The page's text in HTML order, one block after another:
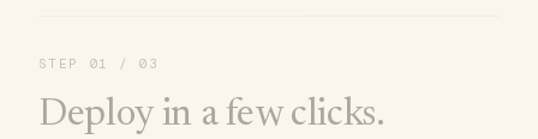
STEP 01 / 03
Deploy in a few clicks.